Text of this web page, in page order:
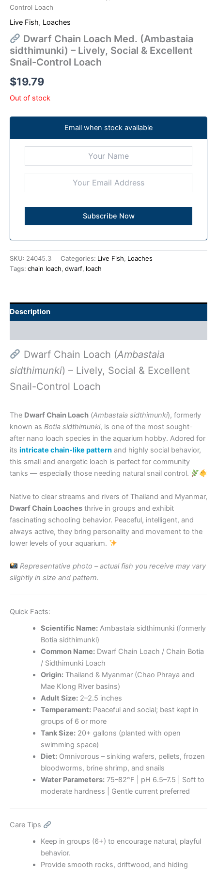
Control Loach
Live Fish, Loaches
Dwarf Chain Loach Med. (Ambastaia
sidthimunki) – Lively, Social & Excellent
Snail-Control Loach
$19.79
Out of stock
Email when stock available
SKU: 24045.3 Categories: Live Fish, Loaches
Tags: chain loach, dwarf, loach
Description
Dwarf Chain Loach (Ambastaia
sidthimunki) – Lively, Social & Excellent
Snail-Control Loach
The Dwarf Chain Loach (Ambastaia sidthimunki), formerly
known as Botia sidthimunki, is one of the most sought-
after nano loach species in the aquarium hobby. Adored for
its intricate chain-like pattern and highly social behavior,
this small and energetic loach is perfect for community
tanks — especially those needing natural snail control.
Native to clear streams and rivers of Thailand and Myanmar,
Dwarf Chain Loaches thrive in groups and exhibit
fascinating schooling behavior. Peaceful, intelligent, and
always active, they bring personality and movement to the
lower levels of your aquarium.
Representative photo – actual fish you receive may vary
slightly in size and pattern.
Quick Facts:
Scientific Name:Ambastaia sidthimunki (formerly
Botia sidthimunki)
Common Name:Dwarf Chain Loach / Chain Botia
/ Sidthimunki Loach
Origin:Thailand & Myanmar (Chao Phraya and
Mae Klong River basins)
Adult Size:2–2.5 inches
Temperament:Peaceful and social; best kept in
groups of 6 or more
Tank Size:20+ gallons (planted with open
swimming space)
Diet:Omnivorous – sinking wafers, pellets, frozen
bloodworms, brine shrimp, and snails
Water Parameters:75–82°F | pH 6.5–7.5 | Soft to
moderate hardness | Gentle current preferred
Care Tips
Keep in groups (6+) to encourage natural, playful
behavior.
Provide smooth rocks, driftwood, and hiding